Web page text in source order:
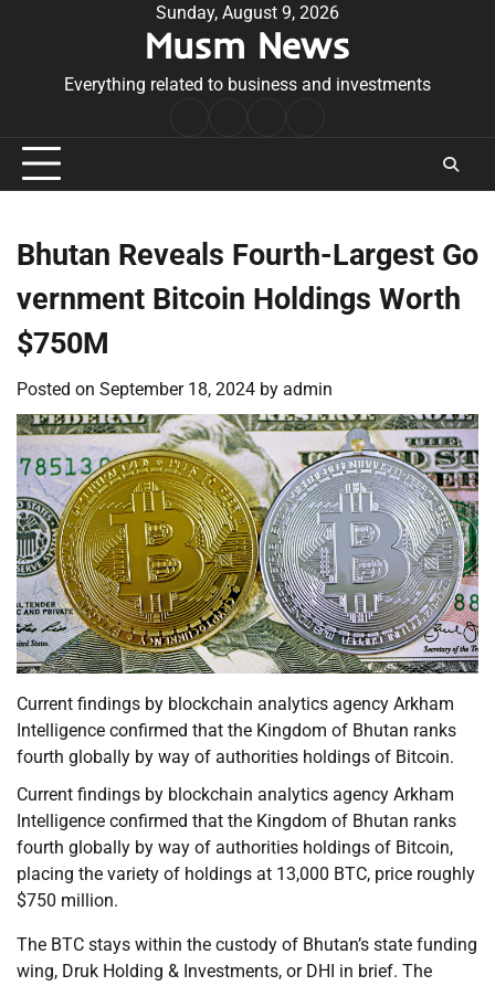
Sunday, August 9, 2026
Musm News
Everything related to business and investments
Conditions
Bhutan Reveals Fourth-Largest Go
vernment Bitcoin Holdings Worth
$750M
Posted on September 18, 2024 by admin
Current findings by blockchain analytics agency Arkham
Intelligence confirmed that the Kingdom of Bhutan ranks
fourth globally by way of authorities holdings of Bitcoin.
Current findings by blockchain analytics agency Arkham
Intelligence confirmed that the Kingdom of Bhutan ranks
fourth globally by way of authorities holdings of Bitcoin,
placing the variety of holdings at 13,000 BTC, price roughly
$750 million.
The BTC stays within the custody of Bhutan’s state funding
wing, Druk Holding & Investments, or DHI in brief. The